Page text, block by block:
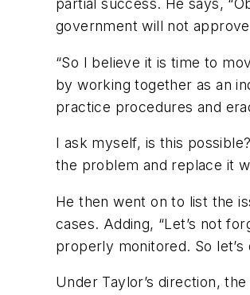
partial success. He says,
government will not
“So I believe it is time to
by working together as an
practice procedures and
I ask myself, is this
the problem and replace it
He then went on to list the
cases. Adding, “Let’s not
properly monitored. So
Under Taylor’s direction,